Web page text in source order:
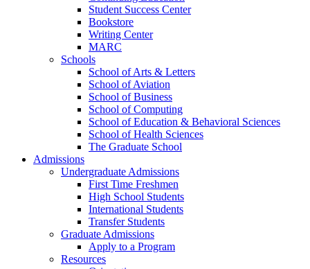
Student Success Center
Bookstore
Writing Center
MARC
Schools
School of Arts & Letters
School of Aviation
School of Business
School of Computing
School of Education & Behavioral Sciences
School of Health Sciences
The Graduate School
Admissions
Undergraduate Admissions
First Time Freshmen
High School Students
International Students
Transfer Students
Graduate Admissions
Apply to a Program
Resources